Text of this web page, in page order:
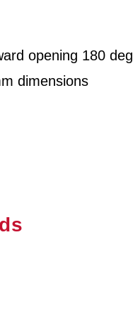
opening 180
dimensions